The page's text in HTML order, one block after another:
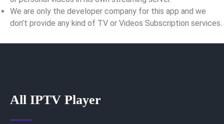
We are only the developer company for this app and we
don’t provide any kind of TV or Videos Subscription services.
All IPTV Player